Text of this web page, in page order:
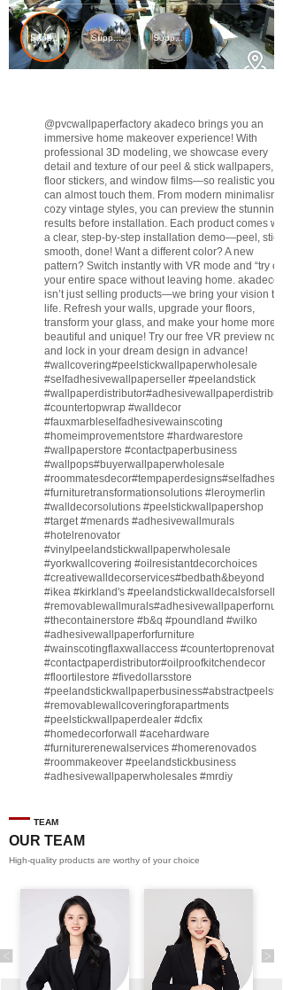
@pvcwallpaperfactory akadeco brings you an
immersive home makeover experience! With
professional 3D modeling, we showcase every
detail and texture of our peel & stick wallpapers,
floor stickers, and window films—so realistic you
can almost touch them. From modern minimalism
cozy vintage styles, you can preview the stunning
results before installation. Each product comes with
a clear, step-by-step installation demo—peel, stick,
smooth, done! Want a different color? A new
pattern? Switch instantly with VR mode and “try on”
your entire space without leaving home. akadeco
isn’t just selling products—we bring your vision to
life. Refresh your walls, upgrade your floors,
transform your glass, and make your home more
beautiful and unique! Try our free VR preview now
and lock in your dream design in advance!
#wallcovering#peelstickwallpaperwholesale
#selfadhesivewallpaperseller #peelandstick
#wallpaperdistributor
#countertopwrap #walldecor
#fauxmarbleselfadhesivewainscoting
#homeimprovementstore #hardwarestore
#wallpaperstore #contactpaperbusiness
#wallpops#buyerwallpaperwholesale
#roommatesdecor#tempaperdesigns
#furnituretransformationsolutions #leroymerlin
#walldecorsolutions #peelstickwallpapershop
#target #menards #adhesivewallmurals
#hotelrenovator
#vinylpeelandstickwallpaperwholesale
#yorkwallcovering #oilresistantdecorchoices
#creativewalldecorservices#bedbath&beyond
#ikea #kirkland's #peelandstickwalldecalsforsell
#removablewallmurals
#thecontainerstore #b&q #poundland #wilko
#adhesivewallpaperforfurniture
#wainscotingflaxwallaccess #countertoprenovate
#contactpaperdistributor#oilproofkitchendecor
#floortilestore #fivedollarsstore
#peelandstickwallpaperbusiness
#removablewallcoveringforapartments
#peelstickwallpaperdealer #dcfix
#homedecorforwall
#acehardware
#furniturerenewalservices #homerenovados
#roommakeover #peelandstickbusiness
#adhesivewallpaperwholesales #mrdiy
#furnituremanufacturer
#engineeringcontractor
#akadecopeelandstick
#homebase ♬ original sound - Peel and stick
High-quality products are worthy of your choice
OUR TEAM
TEAM